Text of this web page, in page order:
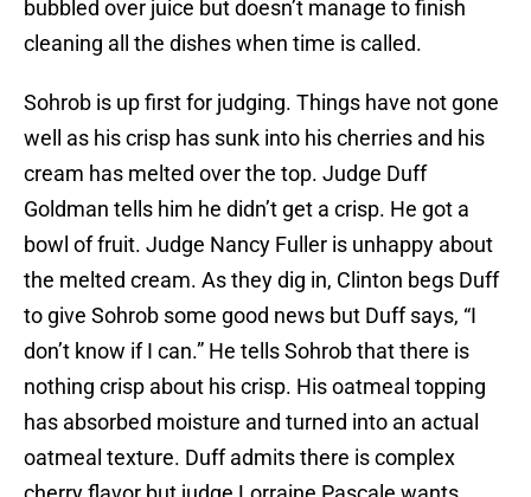
bubbled over juice but doesn’t manage to finish
cleaning all the dishes when time is called.
Sohrob is up first for judging. Things have not gone
well as his crisp has sunk into his cherries and his
cream has melted over the top. Judge Duff
Goldman tells him he didn’t get a crisp. He got a
bowl of fruit. Judge Nancy Fuller is unhappy about
the melted cream. As they dig in, Clinton begs Duff
to give Sohrob some good news but Duff says, “I
don’t know if I can.” He tells Sohrob that there is
nothing crisp about his crisp. His oatmeal topping
has absorbed moisture and turned into an actual
oatmeal texture. Duff admits there is complex